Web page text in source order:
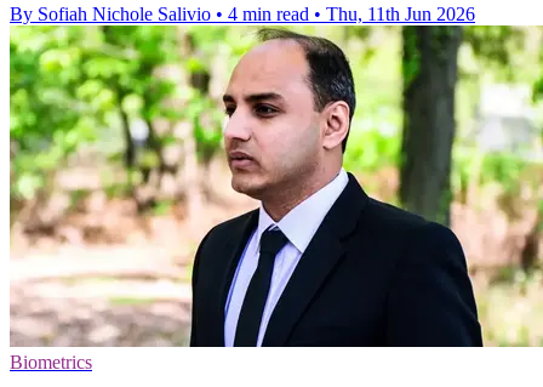
By Sofiah Nichole Salivio • 4 min read • Thu, 11th Jun 2026
Biometrics